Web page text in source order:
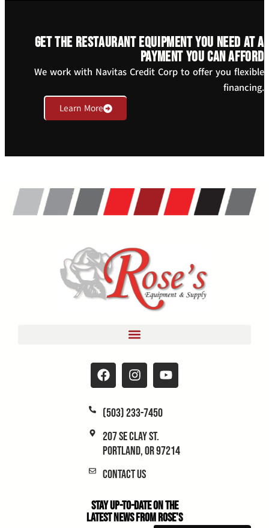
Get the restaurant equipment you need at a
payment you can afford
We work with Navitas Credit Corp to offer you flexible
financing.
Learn More
(503) 233-7450
207 SE Clay St.
Portland, OR 97214
Contact Us
Stay Up-to-Date on the
Latest News From Rose's